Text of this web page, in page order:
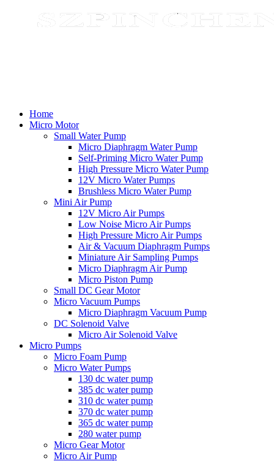
Home
Micro Motor
Small Water Pump
Micro Diaphragm Water Pump
Self-Priming Micro Water Pump
High Pressure Micro Water Pump
12V Micro Water Pumps
Brushless Micro Water Pump
Mini Air Pump
12V Micro Air Pumps
Low Noise Micro Air Pumps
High Pressure Micro Air Pumps
Air & Vacuum Diaphragm Pumps
Miniature Air Sampling Pumps
Micro Diaphragm Air Pump
Micro Piston Pump
Small DC Gear Motor
Micro Vacuum Pumps
Micro Diaphragm Vacuum Pump
DC Solenoid Valve
Micro Air Solenoid Valve
Micro Pumps
Micro Foam Pump
Micro Water Pumps
130 dc water pump
385 dc water pump
310 dc water pump
370 dc water pump
365 dc water pump
280 water pump
Micro Gear Motor
Micro Air Pump